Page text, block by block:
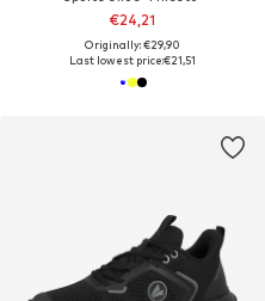
€24,21
Originally: €29,90
Last lowest price:€21,51